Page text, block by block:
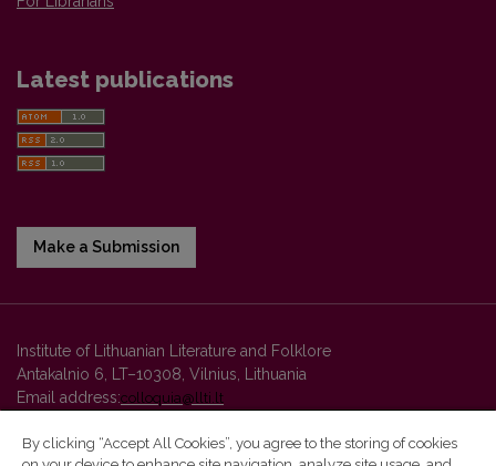
Latest publications
Make a Submission
Institute of Lithuanian Literature and Folklore
Antakalnio 6, LT–10308, Vilnius, Lithuania
Email address:colloquia@llti.lt
By clicking “Accept All Cookies”, you agree to the storing of cookies